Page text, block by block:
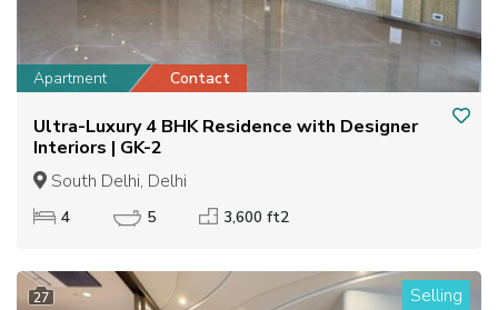
Apartment Contact
Ultra-Luxury 4 BHK Residence with Designer
Interiors | GK-2
South Delhi, Delhi
4 5 3,600 ft2
27 Selling